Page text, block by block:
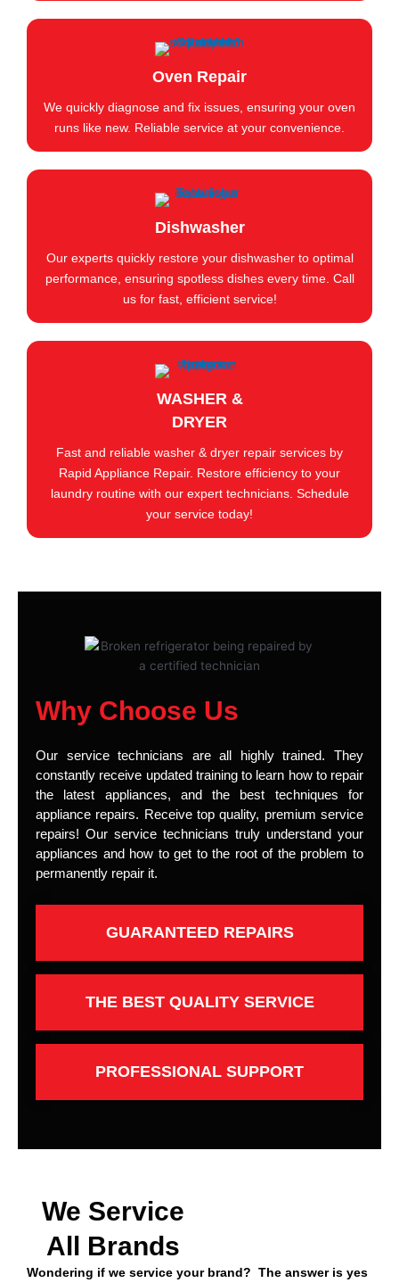
Oven Repair
We quickly diagnose and fix issues, ensuring your oven
runs like new. Reliable service at your convenience.
Dishwasher
Our experts quickly restore your dishwasher to optimal
performance, ensuring spotless dishes every time. Call
us for fast, efficient service!
WASHER &
DRYER
Fast and reliable washer & dryer repair services by
Rapid Appliance Repair. Restore efficiency to your
laundry routine with our expert technicians. Schedule
your service today!
Why Choose Us
Our service technicians are all highly trained. They
constantly receive updated training to learn how to repair
the latest appliances, and the best techniques for
appliance repairs. Receive top quality, premium service
repairs! Our service technicians truly understand your
appliances and how to get to the root of the problem to
permanently repair it.
GUARANTEED REPAIRS
THE BEST QUALITY SERVICE
PROFESSIONAL SUPPORT
We Service
All Brands
Wondering if we service your brand? The answer is yes